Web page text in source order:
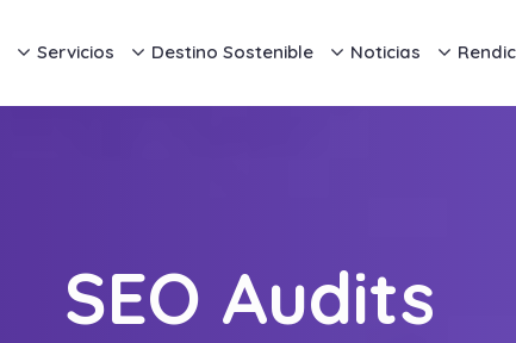
Servicios Destino Sostenible Noticias
SEO Audits